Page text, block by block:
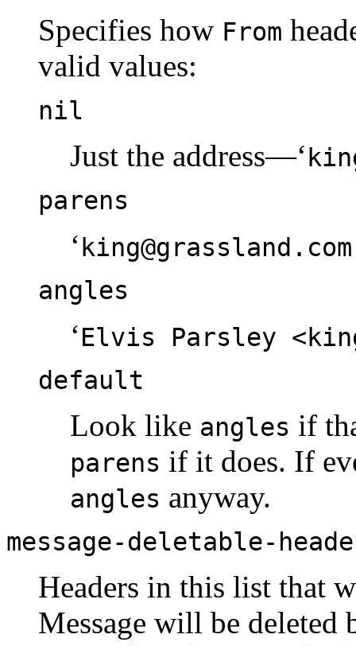
Specifies how From
valid values:
nil
Just the address—‘
parens
‘
angles
‘Elvis Parsley
default
Look like angles if
parens if it does. If
angles anyway.
message-deletable-
Headers in this list that
Message will be deleted